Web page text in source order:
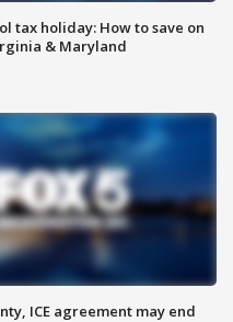
tax holiday: How to save on
& Maryland
ICE agreement may end